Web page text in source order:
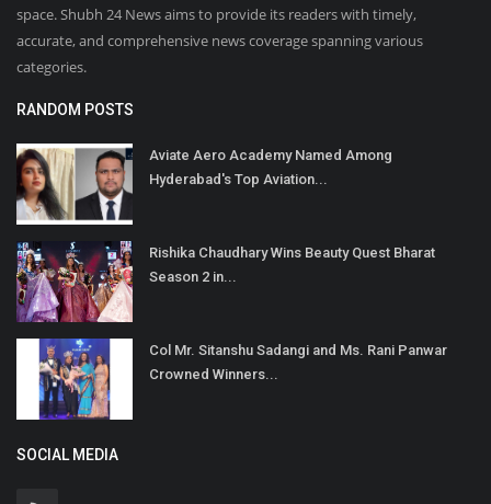
space. Shubh 24 News aims to provide its readers with timely,
accurate, and comprehensive news coverage spanning various
categories.
RANDOM POSTS
Aviate Aero Academy Named Among
Hyderabad's Top Aviation...
Rishika Chaudhary Wins Beauty Quest Bharat
Season 2 in...
Col Mr. Sitanshu Sadangi and Ms. Rani Panwar
Crowned Winners...
SOCIAL MEDIA